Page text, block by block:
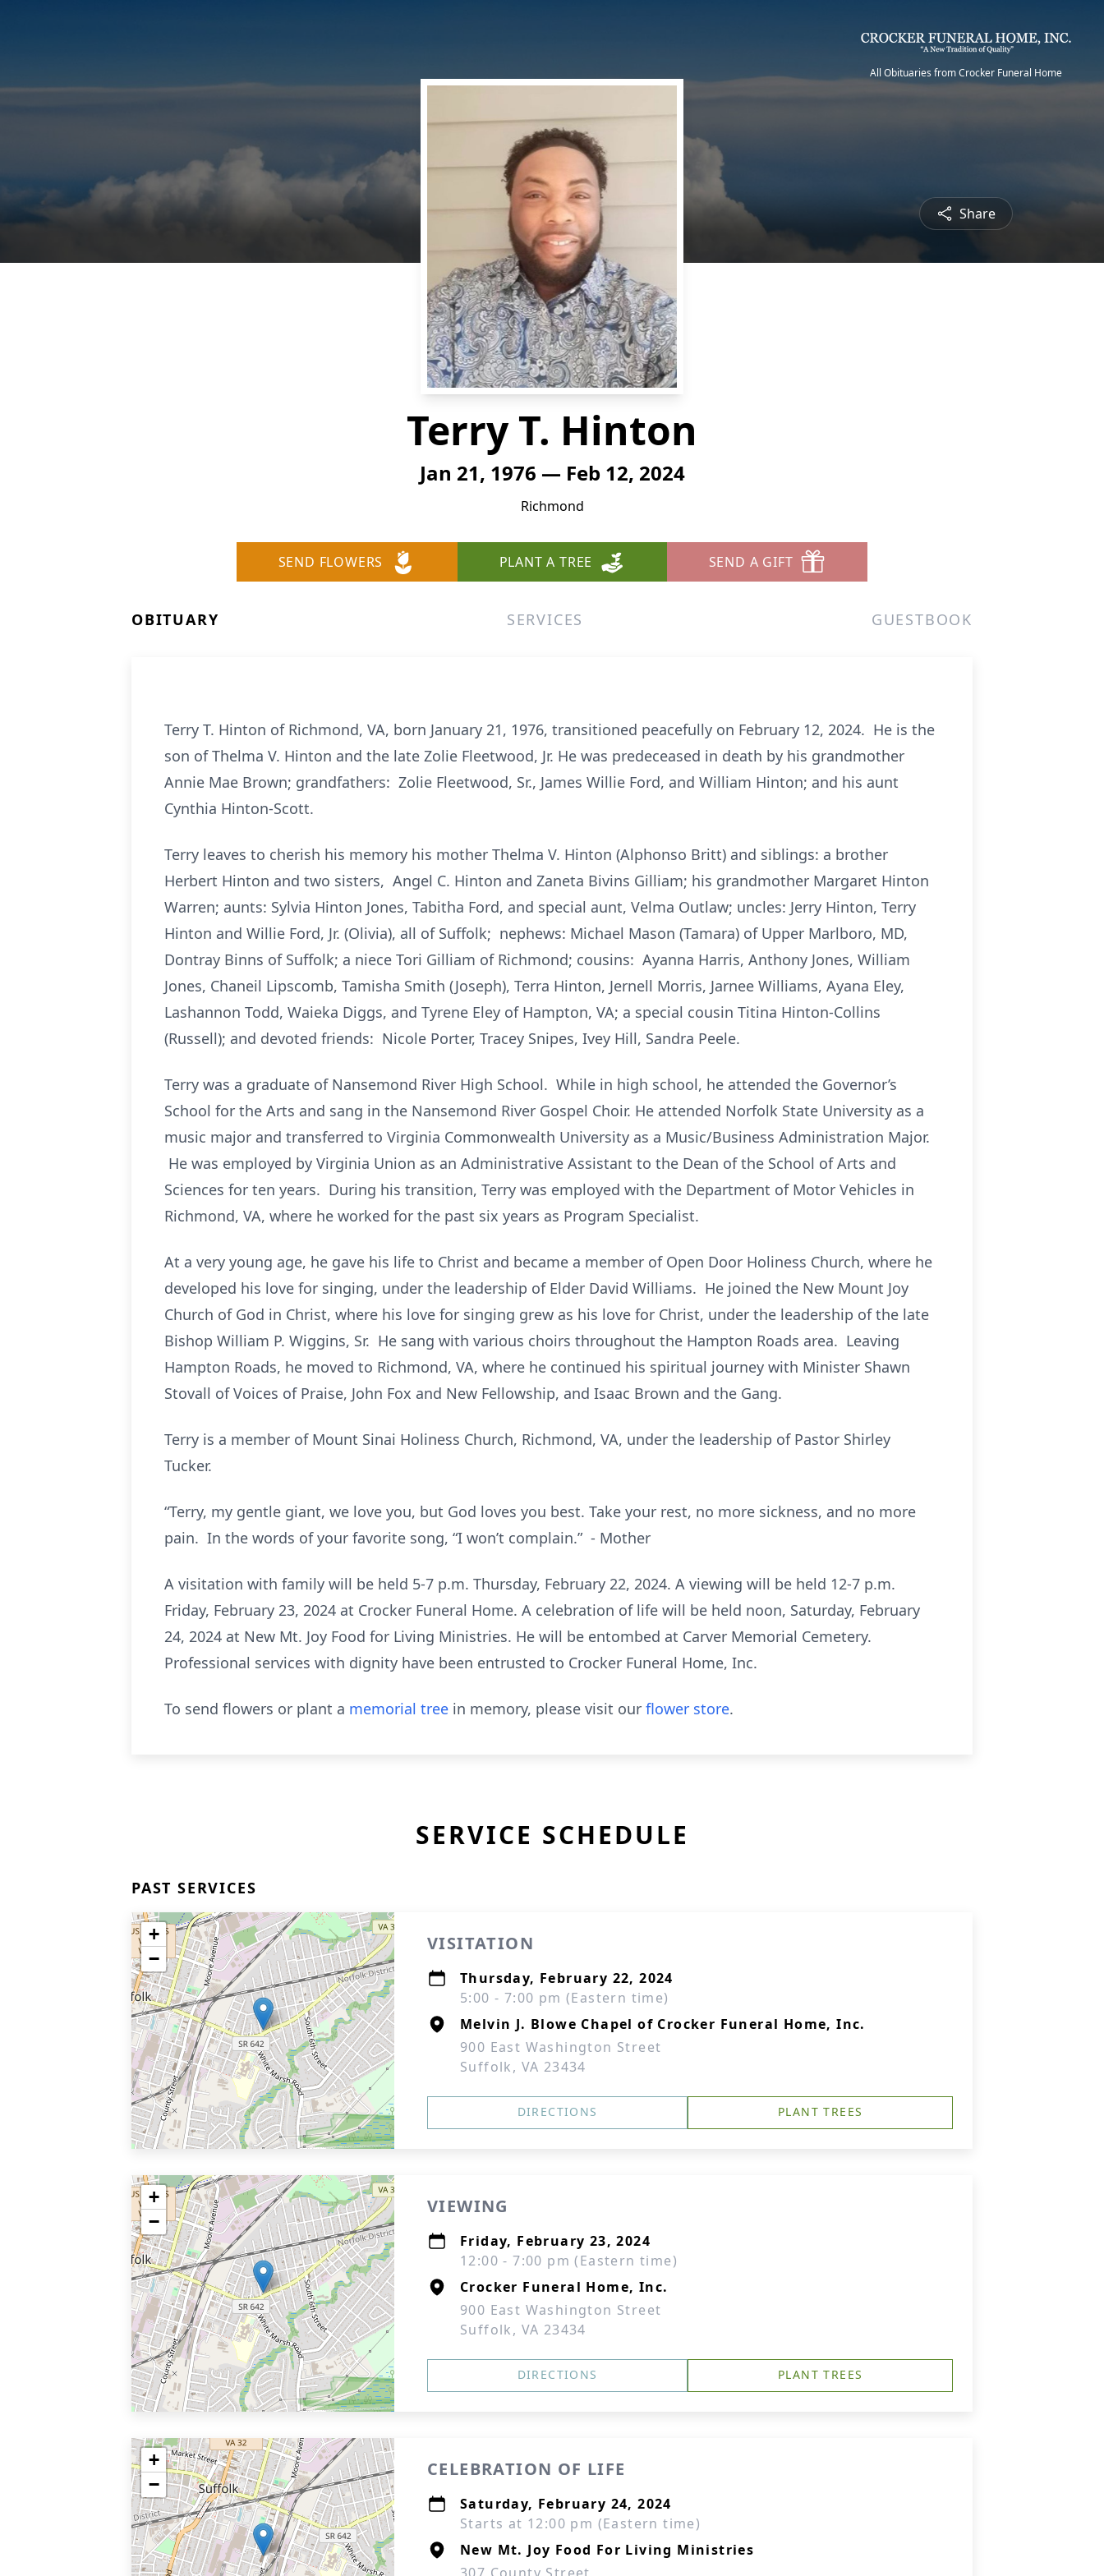
All Obituaries from Crocker Funeral Home
Share
Terry T. Hinton
Jan 21, 1976 — Feb 12, 2024
Richmond
SEND FLOWERS PLANT A TREE SEND A GIFT
OBITUARY SERVICES GUESTBOOK
Terry T. Hinton of Richmond, VA, born January 21, 1976, transitioned peacefully on February 12, 2024. He is the
son of Thelma V. Hinton and the late Zolie Fleetwood, Jr. He was predeceased in death by his grandmother
Annie Mae Brown; grandfathers: Zolie Fleetwood, Sr., James Willie Ford, and William Hinton; and his aunt
Cynthia Hinton-Scott.
Terry leaves to cherish his memory his mother Thelma V. Hinton (Alphonso Britt) and siblings: a brother
Herbert Hinton and two sisters, Angel C. Hinton and Zaneta Bivins Gilliam; his grandmother Margaret Hinton
Warren; aunts: Sylvia Hinton Jones, Tabitha Ford, and special aunt, Velma Outlaw; uncles: Jerry Hinton, Terry
Hinton and Willie Ford, Jr. (Olivia), all of Suffolk; nephews: Michael Mason (Tamara) of Upper Marlboro, MD,
Dontray Binns of Suffolk; a niece Tori Gilliam of Richmond; cousins: Ayanna Harris, Anthony Jones, William
Jones, Chaneil Lipscomb, Tamisha Smith (Joseph), Terra Hinton, Jernell Morris, Jarnee Williams, Ayana Eley,
Lashannon Todd, Waieka Diggs, and Tyrene Eley of Hampton, VA; a special cousin Titina Hinton-Collins
(Russell); and devoted friends: Nicole Porter, Tracey Snipes, Ivey Hill, Sandra Peele.
Terry was a graduate of Nansemond River High School. While in high school, he attended the Governor’s
School for the Arts and sang in the Nansemond River Gospel Choir. He attended Norfolk State University as a
music major and transferred to Virginia Commonwealth University as a Music/Business Administration Major.
He was employed by Virginia Union as an Administrative Assistant to the Dean of the School of Arts and
Sciences for ten years. During his transition, Terry was employed with the Department of Motor Vehicles in
Richmond, VA, where he worked for the past six years as Program Specialist.
At a very young age, he gave his life to Christ and became a member of Open Door Holiness Church, where he
developed his love for singing, under the leadership of Elder David Williams. He joined the New Mount Joy
Church of God in Christ, where his love for singing grew as his love for Christ, under the leadership of the late
Bishop William P. Wiggins, Sr. He sang with various choirs throughout the Hampton Roads area. Leaving
Hampton Roads, he moved to Richmond, VA, where he continued his spiritual journey with Minister Shawn
Stovall of Voices of Praise, John Fox and New Fellowship, and Isaac Brown and the Gang.
Terry is a member of Mount Sinai Holiness Church, Richmond, VA, under the leadership of Pastor Shirley
Tucker.
“Terry, my gentle giant, we love you, but God loves you best. Take your rest, no more sickness, and no more
pain. In the words of your favorite song, “I won’t complain.” - Mother
A visitation with family will be held 5-7 p.m. Thursday, February 22, 2024. A viewing will be held 12-7 p.m.
Friday, February 23, 2024 at Crocker Funeral Home. A celebration of life will be held noon, Saturday, February
24, 2024 at New Mt. Joy Food for Living Ministries. He will be entombed at Carver Memorial Cemetery.
Professional services with dignity have been entrusted to Crocker Funeral Home, Inc.
To send flowers or plant a memorial tree in memory, please visit our flower store.
SERVICE SCHEDULE
PAST SERVICES
+
−
VISITATION
Thursday, February 22, 2024
5:00 - 7:00 pm (Eastern time)
Melvin J. Blowe Chapel of Crocker Funeral Home, Inc.
900 East Washington Street
Suffolk, VA 23434
DIRECTIONS PLANT TREES
+
−
VIEWING
Friday, February 23, 2024
12:00 - 7:00 pm (Eastern time)
Crocker Funeral Home, Inc.
900 East Washington Street
Suffolk, VA 23434
DIRECTIONS PLANT TREES
+
−
CELEBRATION OF LIFE
Saturday, February 24, 2024
Starts at 12:00 pm (Eastern time)
New Mt. Joy Food For Living Ministries